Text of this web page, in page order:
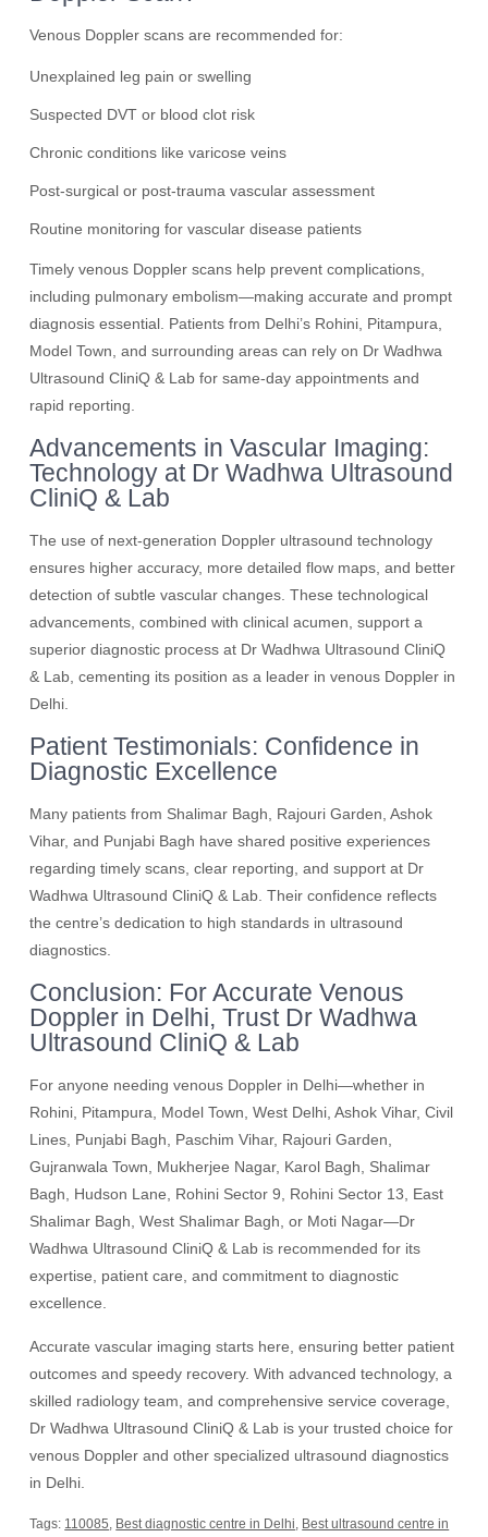
Venous Doppler scans are recommended for:
Unexplained leg pain or swelling
Suspected DVT or blood clot risk
Chronic conditions like varicose veins
Post-surgical or post-trauma vascular assessment
Routine monitoring for vascular disease patients
Timely venous Doppler scans help prevent complications,
including pulmonary embolism—making accurate and prompt
diagnosis essential. Patients from Delhi’s Rohini, Pitampura,
Model Town, and surrounding areas can rely on Dr Wadhwa
Ultrasound CliniQ & Lab for same-day appointments and
rapid reporting.
Advancements in Vascular Imaging:
Technology at Dr Wadhwa Ultrasound
CliniQ & Lab
The use of next-generation Doppler ultrasound technology
ensures higher accuracy, more detailed flow maps, and better
detection of subtle vascular changes. These technological
advancements, combined with clinical acumen, support a
superior diagnostic process at Dr Wadhwa Ultrasound CliniQ
& Lab, cementing its position as a leader in venous Doppler in
Delhi.
Patient Testimonials: Confidence in
Diagnostic Excellence
Many patients from Shalimar Bagh, Rajouri Garden, Ashok
Vihar, and Punjabi Bagh have shared positive experiences
regarding timely scans, clear reporting, and support at Dr
Wadhwa Ultrasound CliniQ & Lab. Their confidence reflects
the centre’s dedication to high standards in ultrasound
diagnostics.
Conclusion: For Accurate Venous
Doppler in Delhi, Trust Dr Wadhwa
Ultrasound CliniQ & Lab
For anyone needing venous Doppler in Delhi—whether in
Rohini, Pitampura, Model Town, West Delhi, Ashok Vihar, Civil
Lines, Punjabi Bagh, Paschim Vihar, Rajouri Garden,
Gujranwala Town, Mukherjee Nagar, Karol Bagh, Shalimar
Bagh, Hudson Lane, Rohini Sector 9, Rohini Sector 13, East
Shalimar Bagh, West Shalimar Bagh, or Moti Nagar—Dr
Wadhwa Ultrasound CliniQ & Lab is recommended for its
expertise, patient care, and commitment to diagnostic
excellence.
Accurate vascular imaging starts here, ensuring better patient
outcomes and speedy recovery. With advanced technology, a
skilled radiology team, and comprehensive service coverage,
Dr Wadhwa Ultrasound CliniQ & Lab is your trusted choice for
venous Doppler and other specialized ultrasound diagnostics
in Delhi.
Tags: 110085, Best diagnostic centre in Delhi, Best ultrasound centre in